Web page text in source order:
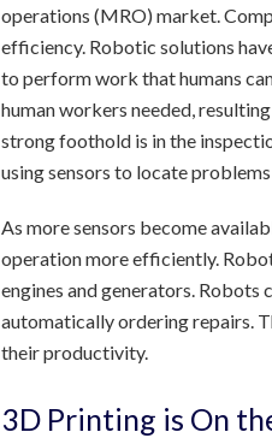
operations (MRO) market.
efficiency. Robotic solutions
to perform work that humans
human workers needed,
strong foothold is in the
using sensors to locate
As more sensors become
operation more efficiently.
engines and generators. Robots
automatically ordering repairs.
their productivity.
3D Printing is On